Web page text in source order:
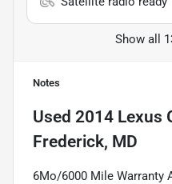
Show all
Notes
Used 2014 Lexus
Frederick, MD
6Mo/6000 Mile Warranty